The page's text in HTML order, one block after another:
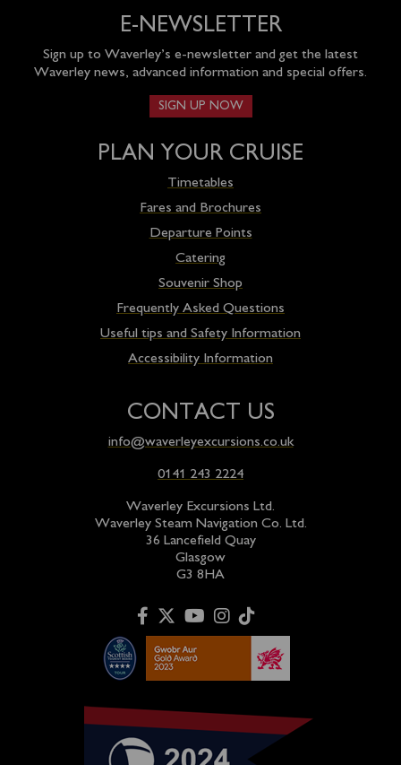
E-NEWSLETTER
Sign up to Waverley’s e-newsletter and get the latest
Waverley news, advanced information and special offers.
SIGN UP NOW
PLAN YOUR CRUISE
Timetables
Fares and Brochures
Departure Points
Catering
Souvenir Shop
Frequently Asked Questions
Useful tips and Safety Information
Accessibility Information
CONTACT US
info@waverleyexcursions.co.uk
0141 243 2224
Waverley Excursions Ltd.
Waverley Steam Navigation Co. Ltd.
36 Lancefield Quay
Glasgow
G3 8HA